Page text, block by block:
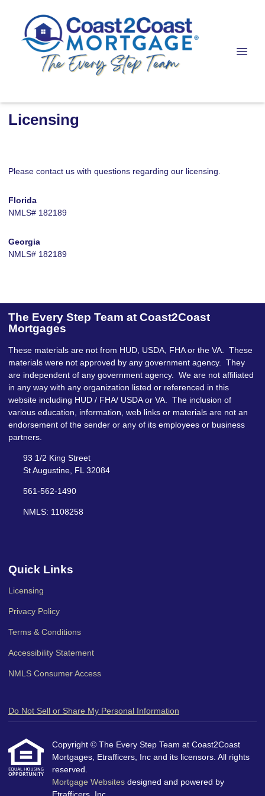
Licensing
Please contact us with questions regarding our licensing.
Florida
NMLS# 182189
Georgia
NMLS# 182189
The Every Step Team at Coast2Coast
Mortgages
These materials are not from HUD, USDA, FHA or the VA. These
materials were not approved by any government agency. They
are independent of any government agency. We are not affiliated
in any way with any organization listed or referenced in this
website including HUD / FHA/ USDA or VA. The inclusion of
various education, information, web links or materials are not an
endorsement of the sender or any of its employees or business
partners.
93 1/2 King Street
St Augustine, FL 32084
561-562-1490
NMLS: 1108258
Quick Links
Licensing
Privacy Policy
Terms & Conditions
Accessibility Statement
NMLS Consumer Access
Do Not Sell or Share My Personal Information
Copyright © The Every Step Team at Coast2Coast
Mortgages, Etrafficers, Inc and its licensors. All rights
reserved.
Mortgage Websites designed and powered by